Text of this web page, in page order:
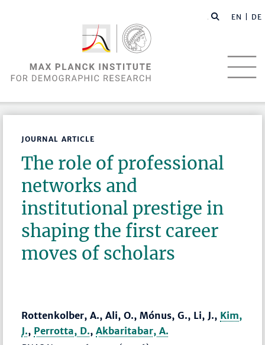
EN | DE
JOURNAL ARTICLE
The role of professional
networks and
institutional prestige in
shaping the first career
moves of scholars
Rottenkolber, A., Ali, O., Mónus, G., Li, J., Kim,
J., Perrotta, D.,Akbaritabar, A.